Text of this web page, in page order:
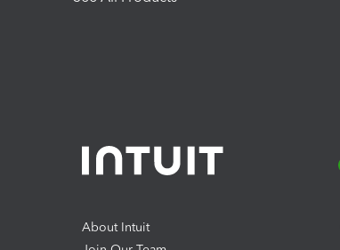
About Intuit